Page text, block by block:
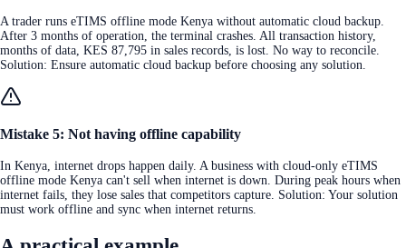
A trader runs eTIMS offline mode Kenya without automatic cloud backup.
After 3 months of operation, the terminal crashes. All transaction history,
months of data, KES 87,795 in sales records, is lost. No way to reconcile.
Solution: Ensure automatic cloud backup before choosing any solution.
Mistake 5: Not having offline capability
In Kenya, internet drops happen daily. A business with cloud-only eTIMS
offline mode Kenya can't sell when internet is down. During peak hours when
internet fails, they lose sales that competitors capture. Solution: Your solution
must work offline and sync when internet returns.